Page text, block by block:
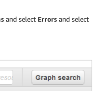
and select Errors and select